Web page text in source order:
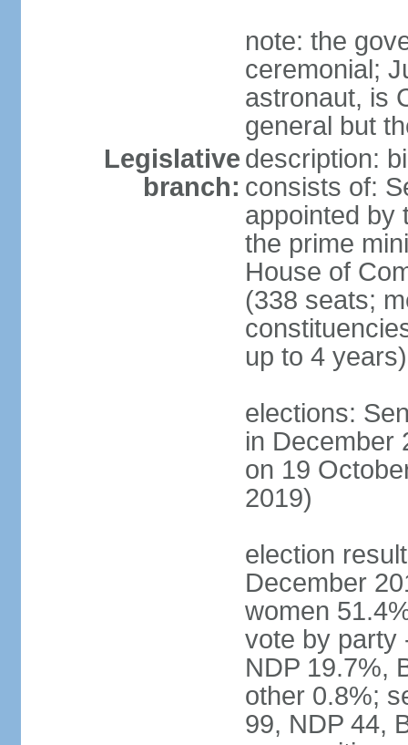
note: the
ceremonial;
astronaut, is
general but
Legislative
branch:
description:
consists of:
appointed by
the prime
House of
(338 seats;
up to 4 years)
elections:
in December
on 19
2019)
election
December
women
vote by party
NDP 19.7%,
other 0.8%;
99, NDP 44,